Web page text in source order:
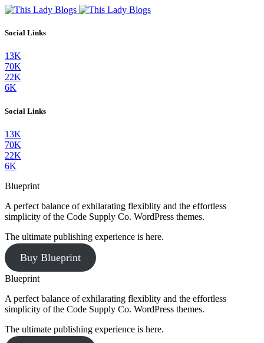
Social Links
13K
70K
22K
6K
Social Links
13K
70K
22K
6K
Blueprint
A perfect balance of exhilarating flexiblity and the effortless
simplicity of the Code Supply Co. WordPress themes.
The ultimate publishing experience is here.
Buy Blueprint
Blueprint
A perfect balance of exhilarating flexiblity and the effortless
simplicity of the Code Supply Co. WordPress themes.
The ultimate publishing experience is here.